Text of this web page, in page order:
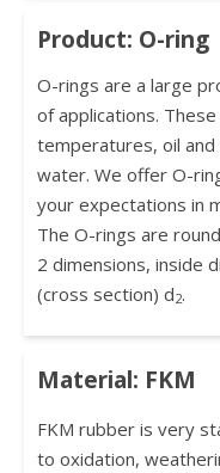
Product: O-ring
O-rings are a large
of applications.
temperatures, oil and
water. We offer O-
your expectations in
The O-rings are
2 dimensions, inside
(cross section) d2.
Material: FKM
FKM rubber is very
to oxidation,